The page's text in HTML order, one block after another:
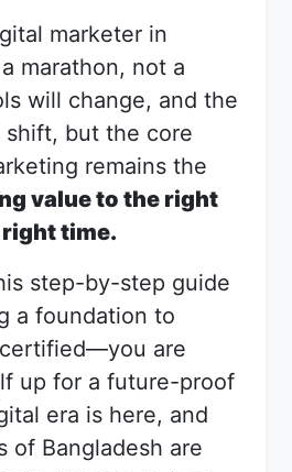
marketer in
marathon, not a
will change, and the
shift, but the core
remains the
value to the right
time.
step-by-step guide
a foundation to
are
up for a future-proof
era is here, and
of Bangladesh are